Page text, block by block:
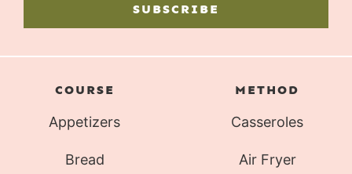
COURSE
Appetizers
Bread
METHOD
Casseroles
Air Fryer
SUBSCRIBE